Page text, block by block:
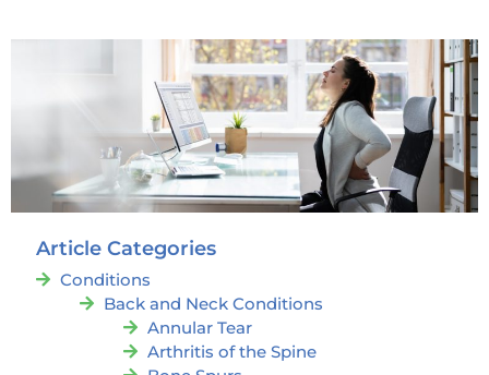
Article Categories
Conditions
Back and Neck Conditions
Annular Tear
Arthritis of the Spine